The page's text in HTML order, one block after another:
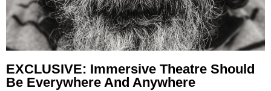
EXCLUSIVE: Immersive Theatre Should
Be Everywhere And Anywhere